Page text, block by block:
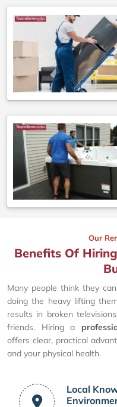
Our
Benefits Of
Many people think they
doing the heavy lifting
results in broken
friends. Hiring a
offers clear, practical
and your physical health.
Local